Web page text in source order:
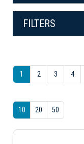
FILTERS
1 2 3 4
10 20 50